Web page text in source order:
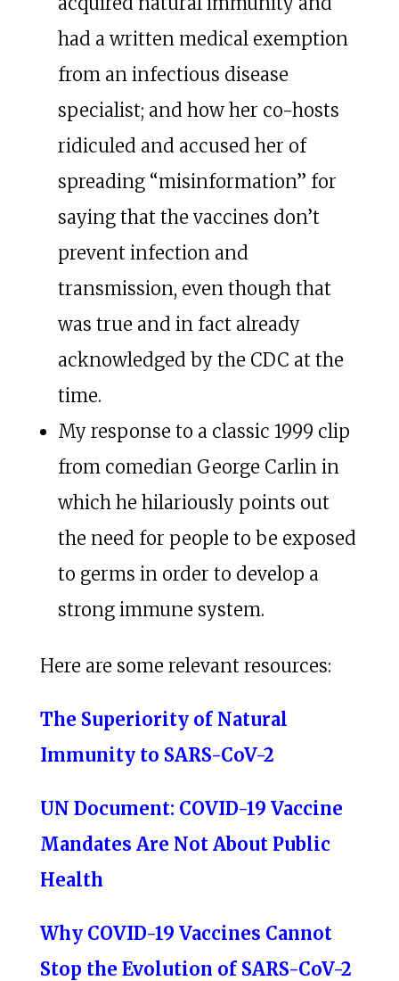
had a written medical exemption
from an infectious disease
specialist; and how her co-hosts
ridiculed and accused her of
spreading “misinformation” for
saying that the vaccines don’t
prevent infection and
transmission, even though that
was true and in fact already
acknowledged by the CDC at the
time.
My response to a classic 1999 clip
from comedian George Carlin in
which he hilariously points out
the need for people to be exposed
to germs in order to develop a
strong immune system.
Here are some relevant resources:
The Superiority of Natural
Immunity to SARS-CoV-2
UN Document: COVID-19 Vaccine
Mandates Are Not About Public
Health
Why COVID-19 Vaccines Cannot
Stop the Evolution of SARS-CoV-2